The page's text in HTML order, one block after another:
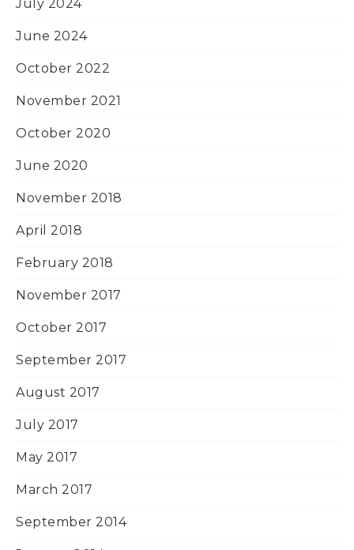
July 2024
June 2024
October 2022
November 2021
October 2020
June 2020
November 2018
April 2018
February 2018
November 2017
October 2017
September 2017
August 2017
July 2017
May 2017
March 2017
September 2014